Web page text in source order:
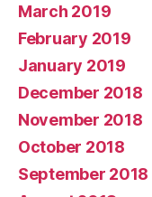
March 2019
February 2019
January 2019
December 2018
November 2018
October 2018
September 2018